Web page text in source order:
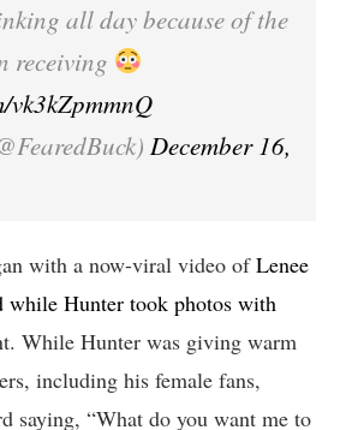
all day because of the
receiving
December 16,
with a now-viral video ofLenee
while Hunter took photos with
While Hunter was giving warm
including his female fans,
saying, “What do you want me to